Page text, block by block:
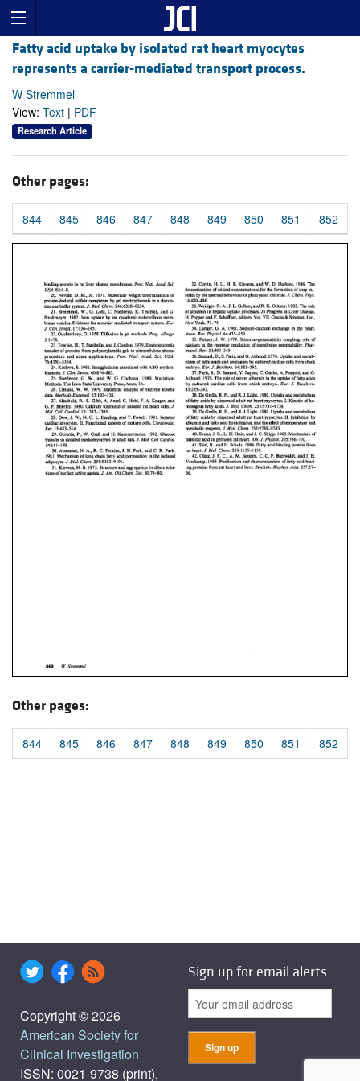
Fatty acid uptake by isolated rat heart myocytes
represents a carrier-mediated transport process.
W Stremmel
View: Text | PDF
Research Article
Other pages:
844 845 846 847 848 849 850 851 852
Other pages:
844 845 846 847 848 849 850 851 852
Copyright © 2026
American Society for
Clinical Investigation
ISSN: 0021-9738 (print),
Sign up for email alerts